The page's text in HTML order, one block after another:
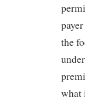
the
what